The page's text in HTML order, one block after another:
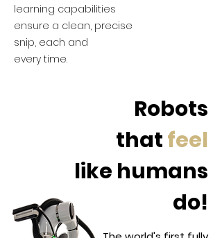
learning capabilities
ensure a clean, precise
snip, each and
every time.
Robots
thatfeel
like humans
do!